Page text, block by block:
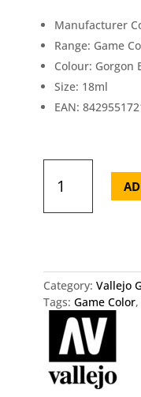
Manufacturer
Range: Game
Colour: Gorgon
Size: 18ml
EAN:
Game
-
Category: Vallejo
Tags: Game Color,